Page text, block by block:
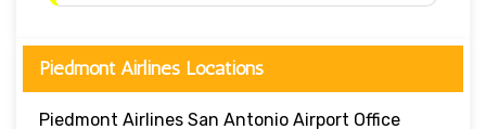
Piedmont Airlines Locations
Piedmont Airlines San Antonio Airport Office